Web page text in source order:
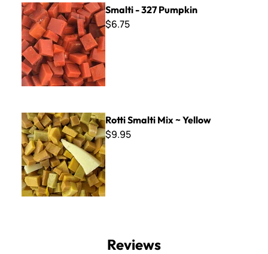
Smalti - 327 Pumpkin
$6.75
Rotti Smalti Mix ~ Yellow
Rotti Smalti Mix ~ Yellow
$9.95
Reviews